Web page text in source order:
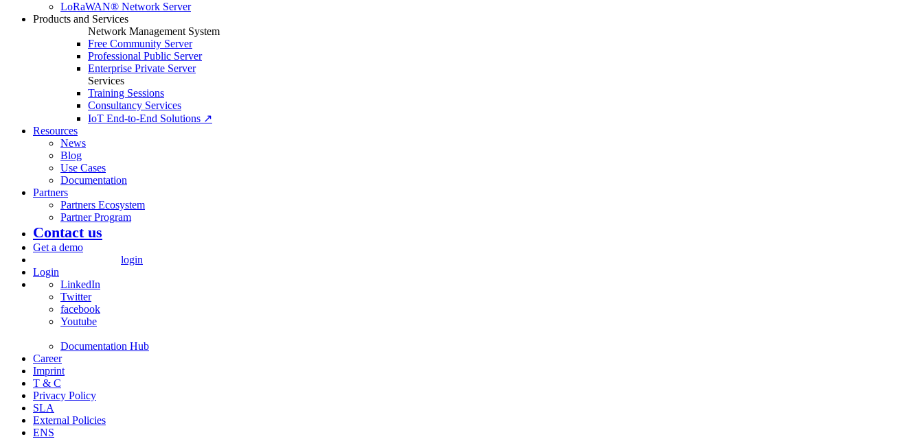
LoRaWAN® Network Server
Products and Services
Network Management System
Free Community Server
Professional Public Server
Enterprise Private Server
Services
Training Sessions
Consultancy Services
IoT End-to-End Solutions ↗
Resources
News
Blog
Use Cases
Documentation
Partners
Partners Ecosystem
Partner Program
Contact us
Get a demo
login
Login
LinkedIn
Twitter
facebook
Youtube
Documentation Hub
Career
Imprint
T & C
Privacy Policy
SLA
External Policies
ENS